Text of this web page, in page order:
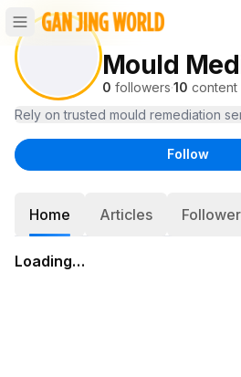
Mould
0 followers·10 content
Rely on trusted mould remediation
Follow
Home Articles
Loading…